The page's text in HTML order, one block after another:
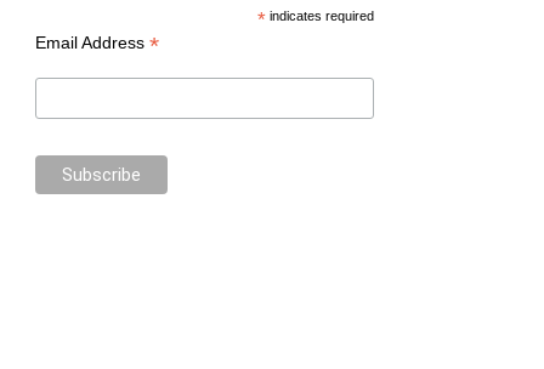
* indicates required
Email Address *